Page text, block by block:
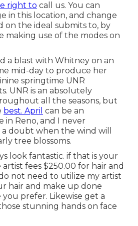
right to call us. You can
in this location, and change
on the ideal submits to, by
making use of the modes on
a blast with Whitney on an
mid-day to produce her
springtime UNR
UNR is an absolutely
all the seasons, but
best. April can be an
in Reno, and I never
doubt when the wind will
tree blossoms.
look fantastic. if that is your
fees $250.00 for hair and
not need to utilize my artist
hair and make up done
prefer. Likewise get a
stunning hands on face